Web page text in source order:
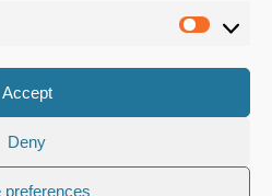
Accept
Deny
preferences